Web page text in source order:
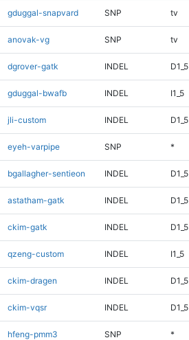
gduggal-snapvard SNP tv
anovak-vg SNP tv
dgrover-gatk INDEL D1_5
gduggal-bwafb INDEL I1_5
jli-custom INDEL D1_5
eyeh-varpipe SNP *
bgallagher-sentieon INDEL D1_5
astatham-gatk INDEL D1_5
ckim-gatk INDEL D1_5
qzeng-custom INDEL I1_5
ckim-dragen INDEL D1_5
ckim-vqsr INDEL D1_5
hfeng-pmm3 SNP *